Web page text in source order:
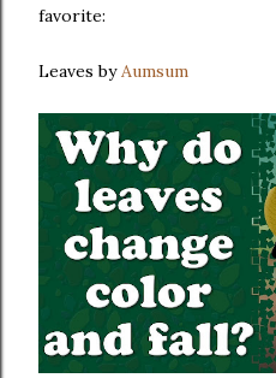
favorite:
Leaves byAumsum